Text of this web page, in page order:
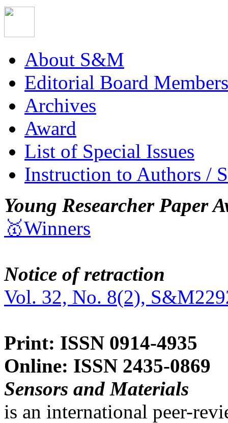
About S&M
Editorial Board Members
Archives
Award
List of Special Issues
Instruction to Authors /
Young Researcher Paper
🥇Winners
Notice of retraction
Vol. 32, No. 8(2),
Print: ISSN 0914-4935
Online: ISSN 2435-0869
Sensors and Materials
is an international peer-